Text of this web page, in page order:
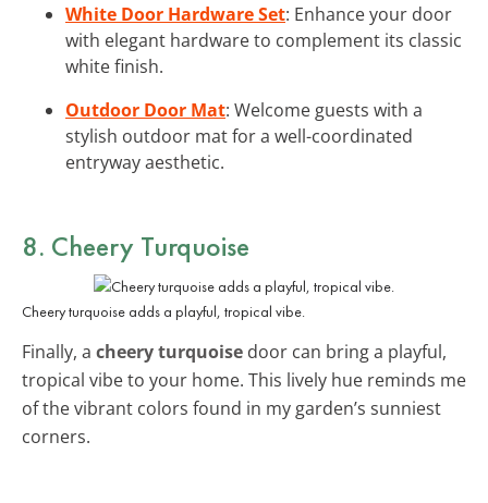
White Door Hardware Set: Enhance your door
with elegant hardware to complement its classic
white finish.
Outdoor Door Mat: Welcome guests with a
stylish outdoor mat for a well-coordinated
entryway aesthetic.
8. Cheery Turquoise
Cheery turquoise adds a playful, tropical vibe.
Finally, a cheery turquoise door can bring a playful,
tropical vibe to your home. This lively hue reminds me
of the vibrant colors found in my garden’s sunniest
corners.